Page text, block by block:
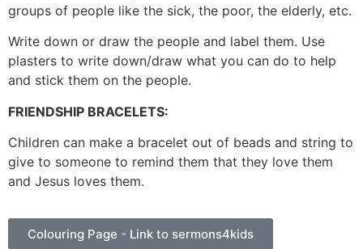
groups of people like the sick, the poor, the elderly, etc.
Write down or draw the people and label them. Use
plasters to write down/draw what you can do to help
and stick them on the people.
FRIENDSHIP BRACELETS:
Children can make a bracelet out of beads and string to
give to someone to remind them that they love them
and Jesus loves them.
Colouring Page - Link to sermons4kids